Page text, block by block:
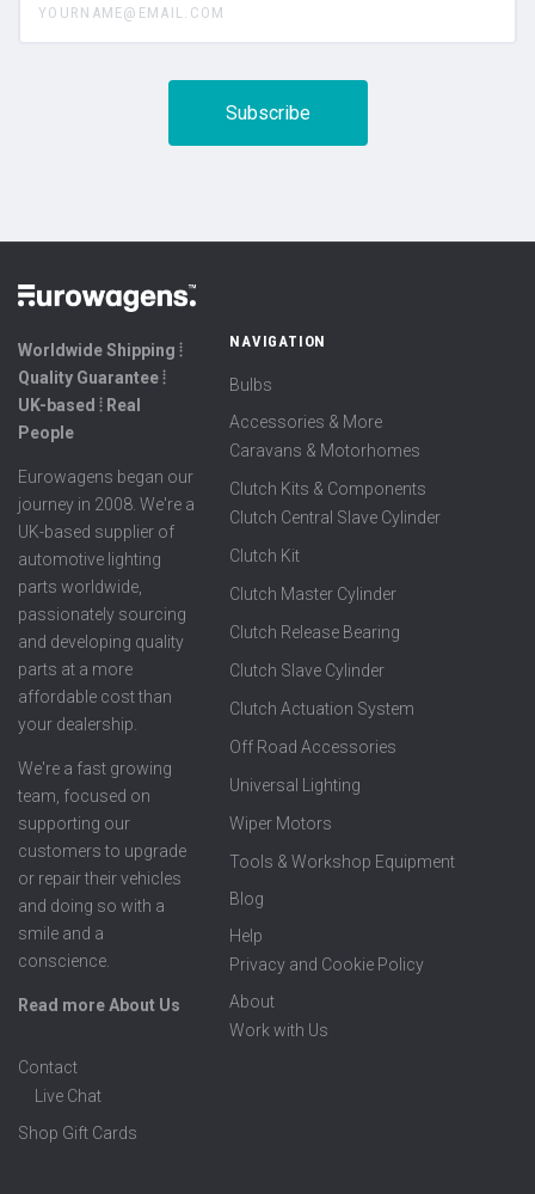
Worldwide Shipping ⦙
Quality Guarantee ⦙
UK-based ⦙ Real
People
Eurowagens began our
journey in 2008. We're a
UK-based supplier of
automotive lighting
parts worldwide,
passionately sourcing
and developing quality
parts at a more
affordable cost than
your dealership.
We're a fast growing
team, focused on
supporting our
customers to upgrade
or repair their vehicles
and doing so with a
smile and a
conscience.
Read more About Us
NAVIGATION
Bulbs
Accessories & More
Caravans & Motorhomes
Clutch Kits & Components
Clutch Central Slave Cylinder
Clutch Kit
Clutch Master Cylinder
Clutch Release Bearing
Clutch Slave Cylinder
Clutch Actuation System
Off Road Accessories
Universal Lighting
Wiper Motors
Tools & Workshop Equipment
Blog
Help
Privacy and Cookie Policy
About
Work with Us
Contact
Live Chat
Shop Gift Cards